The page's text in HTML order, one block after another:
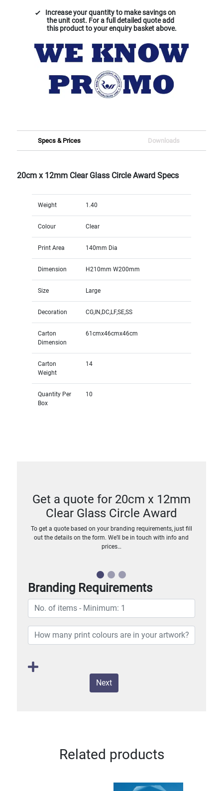
Increase your quantity to make savings on
the unit cost. For a full detailed quote add
this product to your enquiry basket above.
Specs & Prices Downloads
20cm x 12mm Clear Glass Circle Award Specs
Weight 1.40
Colour Clear
Print Area 140mm Dia
Dimension H210mm W200mm
Size Large
Decoration CG,IN,DC,LF,SE,SS
Carton
Dimension
61cmx46cmx46cm
Carton
Weight
14
Quantity Per
Box
10
Get a quote for 20cm x 12mm
Clear Glass Circle Award
To get a quote based on your branding requirements, just fill
out the details on the form. We’ll be in touch with info and
prices…
Branding Requirements
Next
Related products